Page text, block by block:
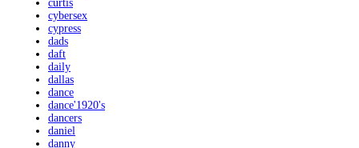
curtis
cybersex
cypress
dads
daft
daily
dallas
dance
dance'1920's
dancers
daniel
danny